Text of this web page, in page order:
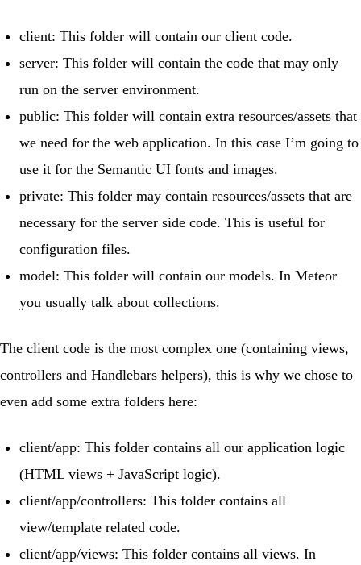
client: This folder will contain our client code.
server: This folder will contain the code that may only
run on the server environment.
public: This folder will contain extra resources/assets that
we need for the web application. In this case I’m going to
use it for the Semantic UI fonts and images.
private: This folder may contain resources/assets that are
necessary for the server side code. This is useful for
configuration files.
model: This folder will contain our models. In Meteor
you usually talk about collections.
The client code is the most complex one (containing views,
controllers and Handlebars helpers), this is why we chose to
even add some extra folders here:
client/app: This folder contains all our application logic
(HTML views + JavaScript logic).
client/app/controllers: This folder contains all
view/template related code.
client/app/views: This folder contains all views. In